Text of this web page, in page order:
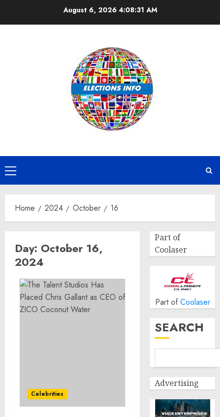
August 6, 2026 4:08:31 AM
Primary
Menu
Home 2024 October 16
Day: October 16,
2024
Celebrities
Part of
Coolaser
Part of Coolaser
SEARCH
Advertising